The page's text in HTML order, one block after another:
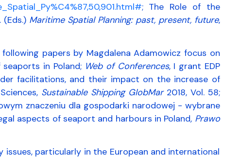
; The Role of the
(Eds.) Maritime Spatial Planning: past, present, future,
papers by Magdalena Adamowicz focus on
in Poland; Web of Conferences, I grant EDP
facilitations, and their impact on the increase of
Sustainable Shipping GlobMar2018, Vol. 58;
znaczeniu dla gospodarki narodowej - wybrane
aspects of seaport and harbours in Poland, Prawo
particularly in the European and international